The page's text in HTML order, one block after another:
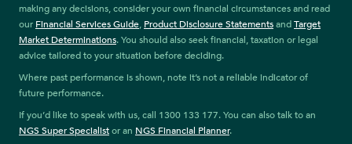
making any decisions, consider your own financial circumstances and read
our Financial Services Guide, Product Disclosure StatementsandTarget
Market Determinations. You should also seek financial, taxation or legal
advice tailored to your situation before deciding.
Where past performance is shown, note it’s not a reliable indicator of
future performance.
If you’d like to speak with us, call 1300 133 177. You can also talk to an
NGS Super Specialistor an NGS Financial Planner.